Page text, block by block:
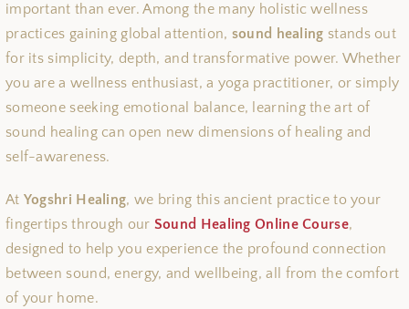
important than ever. Among the many holistic wellness
practices gaining global attention, sound healing stands out
for its simplicity, depth, and transformative power. Whether
you are a wellness enthusiast, a yoga practitioner, or simply
someone seeking emotional balance, learning the art of
sound healing can open new dimensions of healing and
self-awareness.
At Yogshri Healing, we bring this ancient practice to your
fingertips through our Sound Healing Online Course,
designed to help you experience the profound connection
between sound, energy, and wellbeing, all from the comfort
of your home.